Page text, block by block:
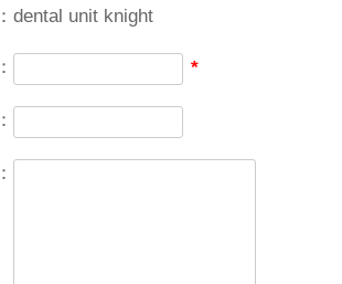
dental unit knight
*